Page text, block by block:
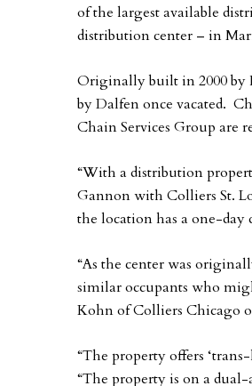
of the largest available
distribution center – in
Originally built in 2000 by
by Dalfen once vacated.
Chain Services Group are
“With a distribution
Gannon with Colliers St.
the location has a one-day
“As the center was
similar occupants who
Kohn of Colliers Chicago
“The property offers
“The property is on a